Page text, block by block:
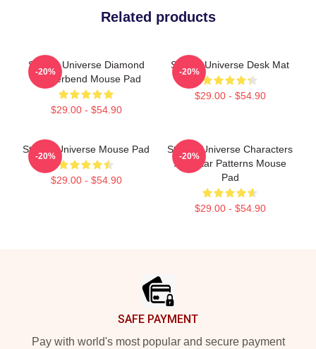
Related products
Steven Universe Diamond
Genderbend Mouse Pad
$29.00 - $54.90
-20%
Steven Universe Desk Mat
$29.00 - $54.90
-20%
Steven Universe Mouse Pad
$29.00 - $54.90
-20%
Steven Universe Characters
And Star Patterns Mouse
Pad
$29.00 - $54.90
-20%
SAFE PAYMENT
Pay with world's most popular and secure payment